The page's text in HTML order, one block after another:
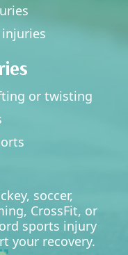
or twisting
soccer,
CrossFit, or
sports injury
your recovery.